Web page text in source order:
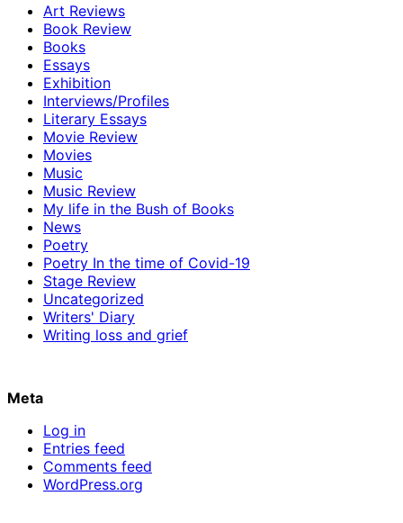
Art Reviews
Book Review
Books
Essays
Exhibition
Interviews/Profiles
Literary Essays
Movie Review
Movies
Music
Music Review
My life in the Bush of Books
News
Poetry
Poetry In the time of Covid-19
Stage Review
Uncategorized
Writers' Diary
Writing loss and grief
Meta
Log in
Entries feed
Comments feed
WordPress.org